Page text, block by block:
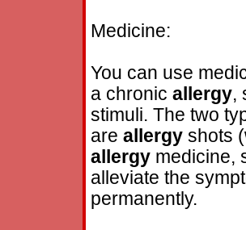
Medicine:
You can use
a chronic allergy,
stimuli. The two
are allergy shots
allergy medicine,
alleviate the
permanently.